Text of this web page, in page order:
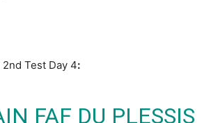
Test Day 4:
FAF DU PLESSIS